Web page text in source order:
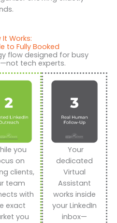
It Works:
to Fully Booked
flow designed for busy
tech experts.
you
on
clients,
team
with
exact
you
Your
dedicated
Virtual
Assistant
works inside
your LinkedIn
inbox—